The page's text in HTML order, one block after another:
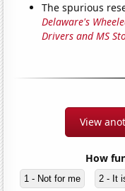
The spurious
Delaware's
Drivers and MS
View
How
1 - Not for me 2 - It